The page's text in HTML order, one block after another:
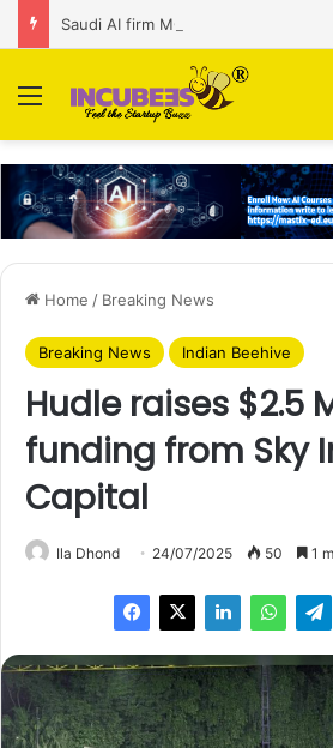
Menu
Home / Breaking News
Breaking News Indian Beehive
Hudle raises $2.5
funding from Sky
Capital
Ila Dhond 24/07/2025 50 1